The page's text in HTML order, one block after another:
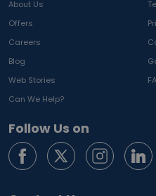
About Us
Offers
Careers
Blog
Web Stories
Can We Help?
Follow Us on